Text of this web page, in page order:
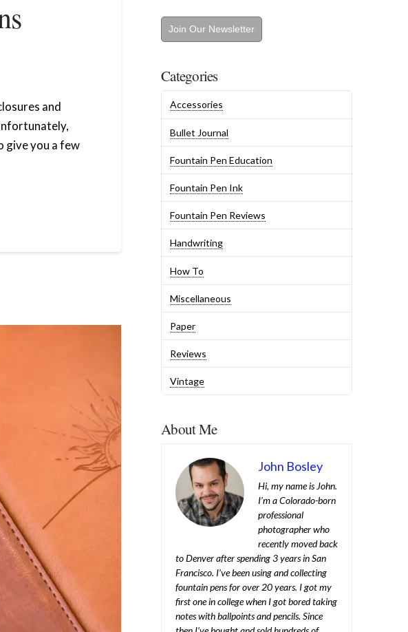
and
give you a few
Join Our Newsletter
Categories
Accessories
Bullet Journal
Fountain Pen Education
Fountain Pen Ink
Fountain Pen Reviews
Handwriting
How To
Miscellaneous
Paper
Reviews
Vintage
About Me
John Bosley
Hi, my name is John.
I’m a Colorado-born
professional
photographer who
recently moved back
to Denver after spending 3 years in San
Francisco. I’ve been using and collecting
fountain pens for over 20 years. I got my
first one in college when I got bored taking
notes with ballpoints and pencils. Since